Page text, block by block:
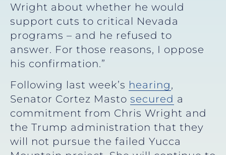
Wright about whether he would
support cuts to critical Nevada
programs – and he refused to
answer. For those reasons, I oppose
his confirmation.”
Following last week’s hearing,
Senator Cortez Masto secured a
commitment from Chris Wright and
the Trump administration that they
will not pursue the failed Yucca